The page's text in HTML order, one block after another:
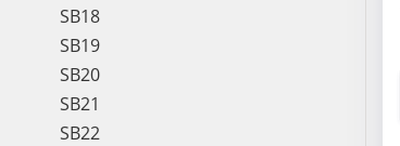
SB18
SB19
SB20
SB21
SB22